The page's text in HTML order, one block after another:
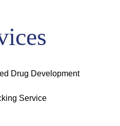
Drug Development
Service